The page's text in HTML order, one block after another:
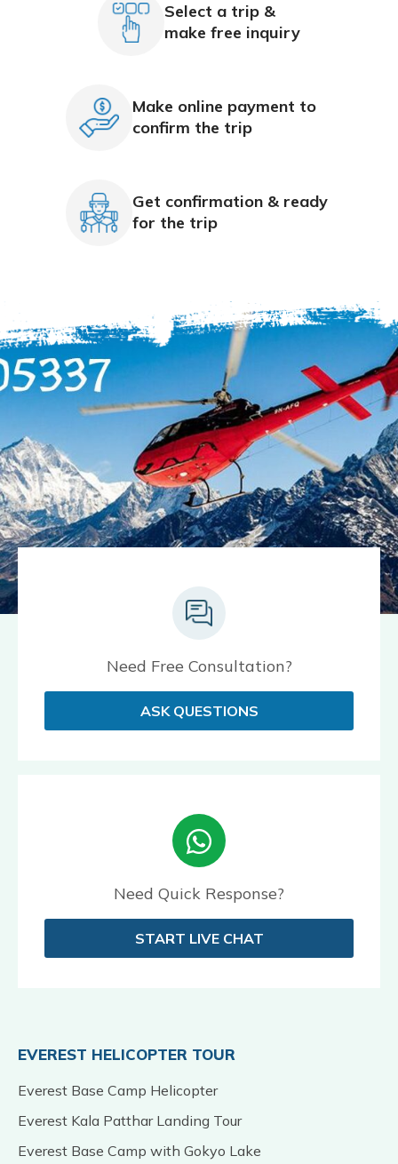
Select a trip &
make free inquiry
Make online payment to
confirm the trip
Get confirmation & ready
for the trip
EVEREST HELICOPTER TOUR
Everest Base Camp Helicopter
Everest Kala Patthar Landing Tour
Everest Base Camp with Gokyo Lake
Need Free Consultation?
ASK QUESTIONS
Need Quick Response?
START LIVE CHAT